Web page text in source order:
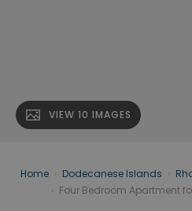
VIEW 10 IMAGES
Home Dodecanese Islands
Four Bedroom Apartment